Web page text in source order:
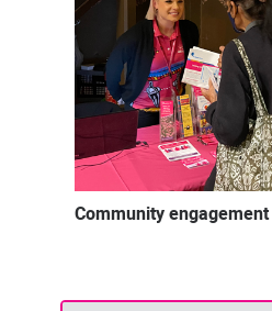
Community engagement